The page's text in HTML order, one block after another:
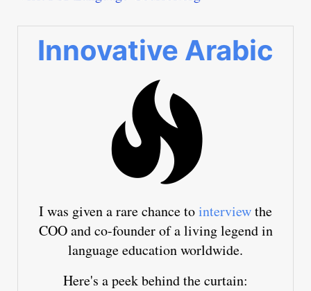
Innovative Arabic
I was given a rare chance tointerviewthe
COO and co-founder of a living legend in
language education worldwide.
Here's a peek behind the curtain: